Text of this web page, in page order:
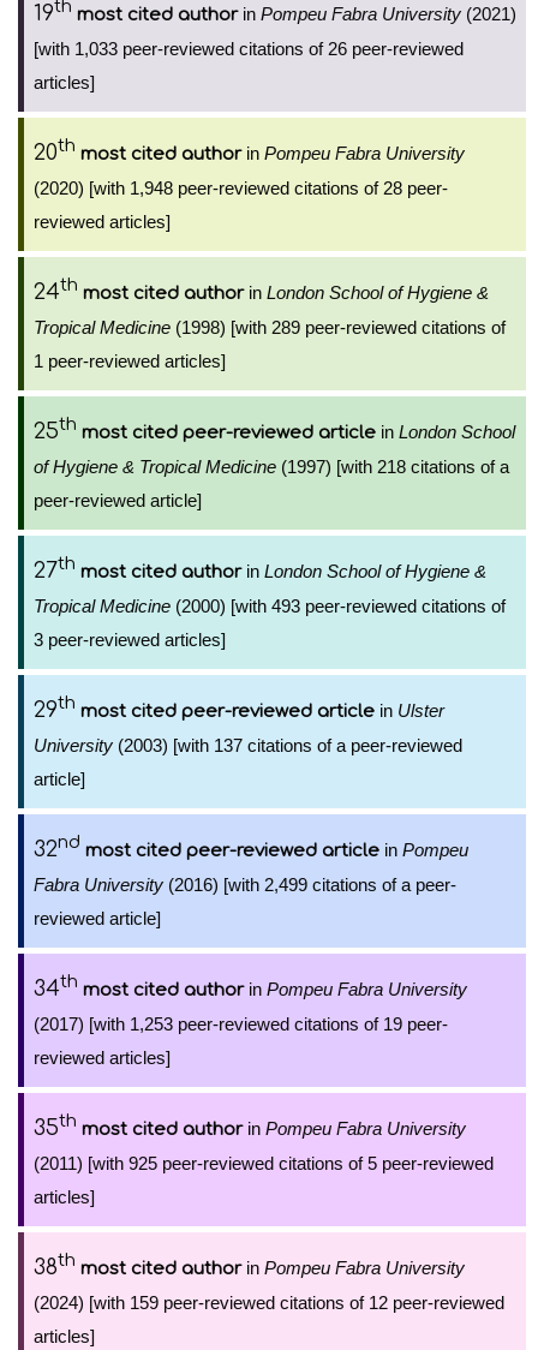
19th most cited authorin Pompeu Fabra University (2021)
[with 1,033 peer-reviewed citations of 26 peer-reviewed
articles]
20th most cited authorin Pompeu Fabra University
(2020) [with 1,948 peer-reviewed citations of 28 peer-
reviewed articles]
24th most cited authorin London School of Hygiene &
Tropical Medicine (1998) [with 289 peer-reviewed citations of
1 peer-reviewed articles]
25th most cited peer-reviewed article in London School
of Hygiene & Tropical Medicine (1997) [with 218 citations of a
peer-reviewed article]
27th most cited authorin London School of Hygiene &
Tropical Medicine (2000) [with 493 peer-reviewed citations of
3 peer-reviewed articles]
29th most cited peer-reviewed article in Ulster
University (2003) [with 137 citations of a peer-reviewed
article]
32nd most cited peer-reviewed article in Pompeu
Fabra University (2016) [with 2,499 citations of a peer-
reviewed article]
34th most cited authorin Pompeu Fabra University
(2017) [with 1,253 peer-reviewed citations of 19 peer-
reviewed articles]
35th most cited authorin Pompeu Fabra University
(2011) [with 925 peer-reviewed citations of 5 peer-reviewed
articles]
38th most cited authorin Pompeu Fabra University
(2024) [with 159 peer-reviewed citations of 12 peer-reviewed
articles]